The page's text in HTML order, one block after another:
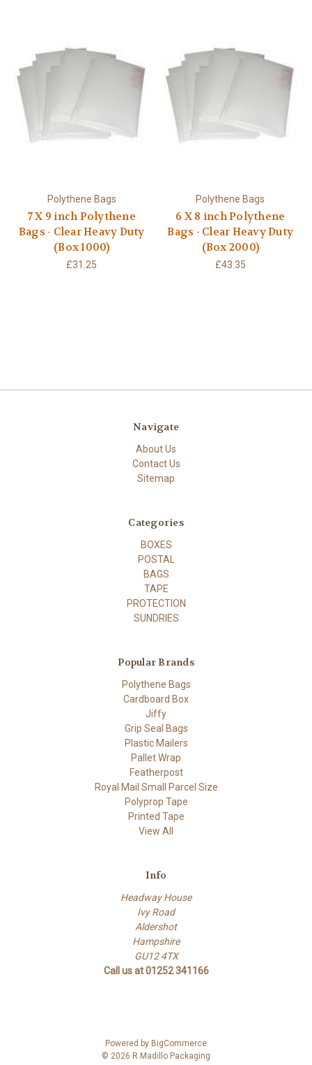
Polythene Bags
7 X 9 inch Polythene
Bags - Clear Heavy Duty
(Box 1000)
£31.25
Polythene Bags
6 X 8 inch Polythene
Bags - Clear Heavy Duty
(Box 2000)
£43.35
Navigate
About Us
Contact Us
Sitemap
Categories
BOXES
POSTAL
BAGS
TAPE
PROTECTION
SUNDRIES
Popular Brands
Polythene Bags
Cardboard Box
Jiffy
Grip Seal Bags
Plastic Mailers
Pallet Wrap
Featherpost
Royal Mail Small Parcel Size
Polyprop Tape
Printed Tape
View All
Info
Headway House
Ivy Road
Aldershot
Hampshire
GU12 4TX
Call us at 01252 341166
Powered by BigCommerce
© 2026 R.Madillo Packaging